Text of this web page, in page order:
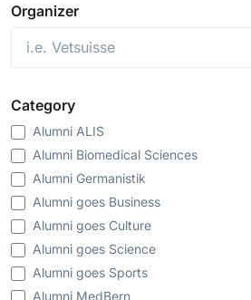
Organizer
Category
Alumni ALIS
Alumni Biomedical Sciences
Alumni Germanistik
Alumni goes Business
Alumni goes Culture
Alumni goes Science
Alumni goes Sports
Alumni MedBern